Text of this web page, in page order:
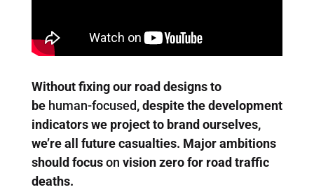
Without fixing our road designs to
be human-focused, despite the development
indicators we project to brand ourselves,
we’re all future casualties. Major ambitions
should focuson vision zero for road traffic
deaths.